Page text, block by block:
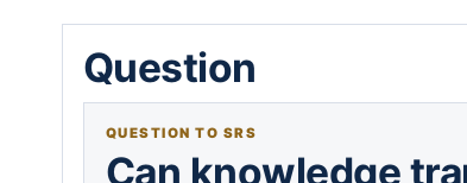
Question
QUESTION TO SRS
Can knowledge